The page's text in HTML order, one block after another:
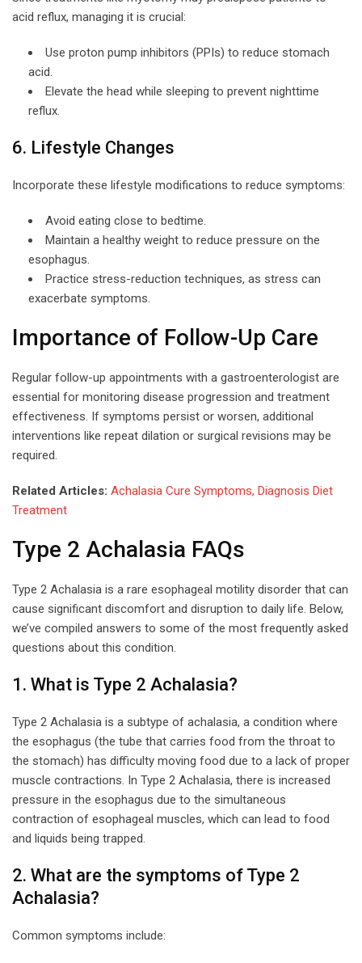
acid reflux, managing it is crucial:
Use proton pump inhibitors (PPIs) to reduce stomach
acid.
Elevate the head while sleeping to prevent nighttime
reflux.
6. Lifestyle Changes
Incorporate these lifestyle modifications to reduce symptoms:
Avoid eating close to bedtime.
Maintain a healthy weight to reduce pressure on the
esophagus.
Practice stress-reduction techniques, as stress can
exacerbate symptoms.
Importance of Follow-Up Care
Regular follow-up appointments with a gastroenterologist are
essential for monitoring disease progression and treatment
effectiveness. If symptoms persist or worsen, additional
interventions like repeat dilation or surgical revisions may be
required.
Related Articles: Achalasia Cure Symptoms, Diagnosis Diet
Treatment
Type 2 Achalasia FAQs
Type 2 Achalasia is a rare esophageal motility disorder that can
cause significant discomfort and disruption to daily life. Below,
we’ve compiled answers to some of the most frequently asked
questions about this condition.
1. What is Type 2 Achalasia?
Type 2 Achalasia is a subtype of achalasia, a condition where
the esophagus (the tube that carries food from the throat to
the stomach) has difficulty moving food due to a lack of proper
muscle contractions. In Type 2 Achalasia, there is increased
pressure in the esophagus due to the simultaneous
contraction of esophageal muscles, which can lead to food
and liquids being trapped.
2. What are the symptoms of Type 2
Achalasia?
Common symptoms include: